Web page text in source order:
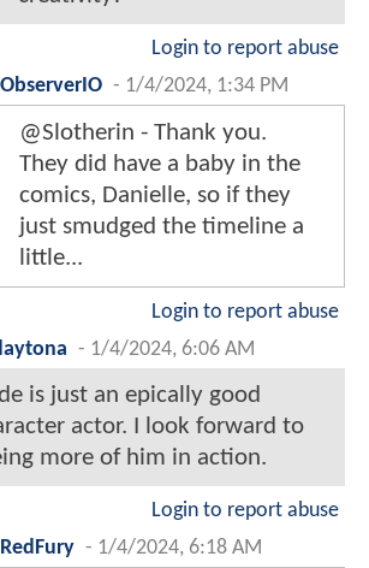
Login to report abuse
ObserverIO - 1/4/2024, 1:34 PM
@Slotherin - Thank you.
They did have a baby in the
comics, Danielle, so if they
just smudged the timeline a
little...
Login to report abuse
- 1/4/2024, 6:06 AM
is just an epically good
actor. I look forward to
more of him in action.
Login to report abuse
RedFury - 1/4/2024, 6:18 AM